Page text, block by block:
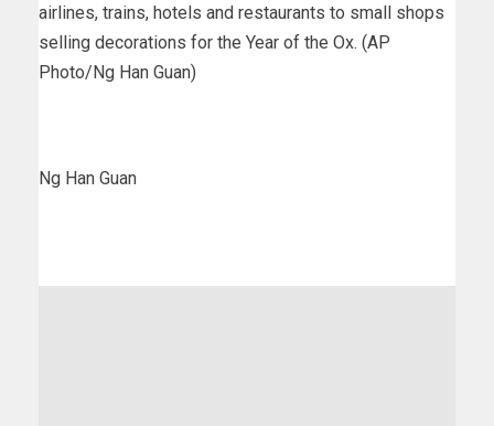
airlines, trains, hotels and restaurants to small shops
selling decorations for the Year of the Ox. (AP
Photo/Ng Han Guan)
Ng Han Guan